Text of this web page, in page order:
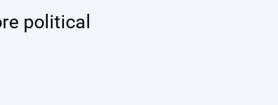
political